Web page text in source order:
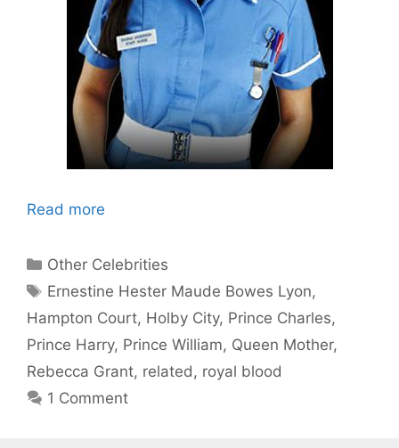
Read more
Categories
Other Celebrities
Tags
Ernestine Hester Maude Bowes Lyon,
Hampton Court, Holby City, Prince Charles,
Prince Harry, Prince William, Queen Mother,
Rebecca Grant, related , royal blood
1 Comment